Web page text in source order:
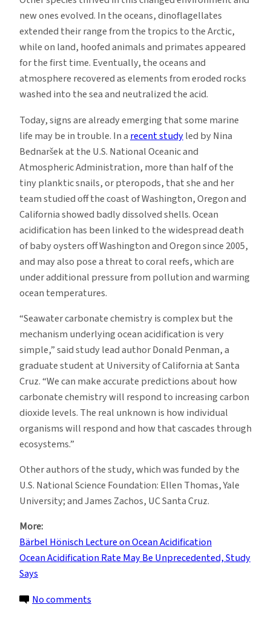
new ones evolved. In the oceans, dinoflagellates
extended their range from the tropics to the Arctic,
while on land, hoofed animals and primates appeared
for the first time. Eventually, the oceans and
atmosphere recovered as elements from eroded rocks
washed into the sea and neutralized the acid.
Today, signs are already emerging that some marine
life may be in trouble. In a recent studyled by Nina
Bednaršek at the U.S. National Oceanic and
Atmospheric Administration, more than half of the
tiny planktic snails, or pteropods, that she and her
team studied off the coast of Washington, Oregon and
California showed badly dissolved shells. Ocean
acidification has been linked to the widespread death
of baby oysters off Washington and Oregon since 2005,
and may also pose a threat to coral reefs, which are
under additional pressure from pollution and warming
ocean temperatures.
“Seawater carbonate chemistry is complex but the
mechanism underlying ocean acidification is very
simple,” said study lead author Donald Penman, a
graduate student at University of California at Santa
Cruz. “We can make accurate predictions about how
carbonate chemistry will respond to increasing carbon
dioxide levels. The real unknown is how individual
organisms will respond and how that cascades through
ecosystems.”
Other authors of the study, which was funded by the
U.S. National Science Foundation: Ellen Thomas, Yale
University; and James Zachos, UC Santa Cruz.
More:
Bärbel Hönisch Lecture on Ocean Acidification
Ocean Acidification Rate May Be Unprecedented, Study
Says
No comments